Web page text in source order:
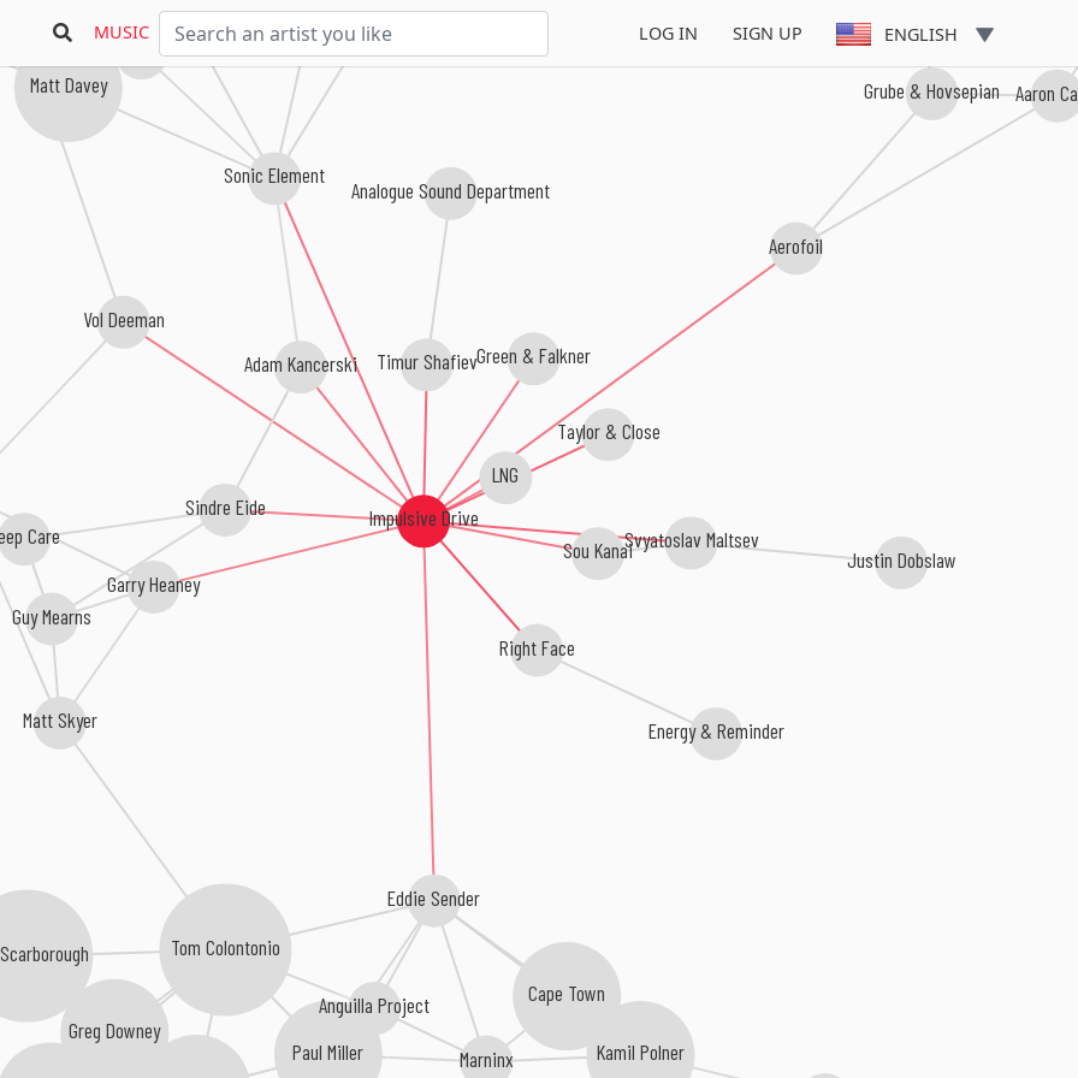
MUSIC LOG IN SIGN UP ENGLISH
Impulsive Drive
Right Face
Svyatoslav Maltsev
Taylor & Close
Timur Shafiev
Sonic Element
Aerofoil
Adam Kancerski
Sou Kanai
Green & Falkner
Vol Deeman
Eddie Sender
Garry Heaney
Sindre Eide
LNG
Matt Davey
Energy & Reminder
Marninx
Aaron
Analogue Sound Department
Kamil Polner
Tom Colontonio
Grube & Hovsepian
Paul Miller
Care
Cape Town
Tonny Nesse
Justin Dobslaw
Greg Downey
Guy Mearns
Matt Skyer
Anguilla Project